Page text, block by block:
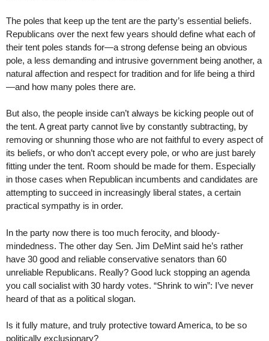
The poles that keep up the tent are the party’s essential beliefs.
Republicans over the next few years should define what each of
their tent poles stands for—a strong defense being an obvious
pole, a less demanding and intrusive government being another, a
natural affection and respect for tradition and for life being a third
—and how many poles there are.
But also, the people inside can’t always be kicking people out of
the tent. A great party cannot live by constantly subtracting, by
removing or shunning those who are not faithful to every aspect of
its beliefs, or who don’t accept every pole, or who are just barely
fitting under the tent. Room should be made for them. Especially
in those cases when Republican incumbents and candidates are
attempting to succeed in increasingly liberal states, a certain
practical sympathy is in order.
In the party now there is too much ferocity, and bloody-
mindedness. The other day Sen. Jim DeMint said he’s rather
have 30 good and reliable conservative senators than 60
unreliable Republicans. Really? Good luck stopping an agenda
you call socialist with 30 hardy votes. “Shrink to win”: I’ve never
heard of that as a political slogan.
Is it fully mature, and truly protective toward America, to be so
politically exclusionary?